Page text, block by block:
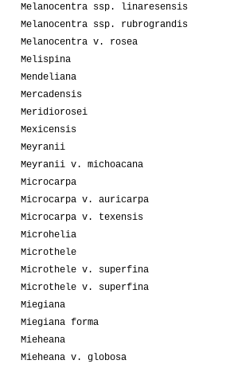
Melanocentra ssp. linaresensis
Melanocentra ssp. rubrograndis
Melanocentra v. rosea
Melispina
Mendeliana
Mercadensis
Meridiorosei
Mexicensis
Meyranii
Meyranii v. michoacana
Microcarpa
Microcarpa v. auricarpa
Microcarpa v. texensis
Microhelia
Microthele
Microthele v. superfina
Microthele v. superfina
Miegiana
Miegiana forma
Mieheana
Mieheana v. globosa